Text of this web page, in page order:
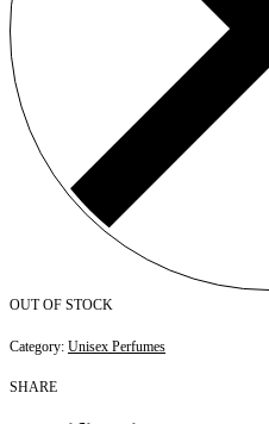
OUT OF STOCK
Category: Unisex Perfumes
SHARE